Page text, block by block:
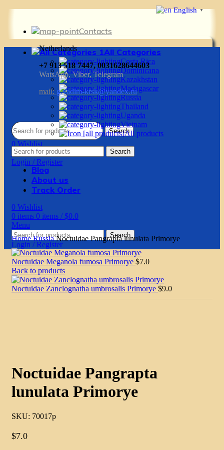
Contacts
Netherlands
+7 913 518 7447, 0031628644603
WatsApp, Viber, Telegram
mail: g.vadim-krsk@yandex.ru
Search
0 Wishlist
0items 0items / $0.0
Login / Register
All Categories
Costa Rica
Dominicana
Kazakhstan
Madagascar
Russia
Thailand
Uganda
Vietnam
All products
Search
Blog
About us
Track Order
0 Wishlist
0 items 0 items / $0.0
Menu
Search
Login / Register
HomeRussiaNoctuidae Pangrapta lunulata Primorye
Noctuidae Meganola fumosa Primorye $7.0
Back to products
Noctuidae Zanclognatha umbrosalis Primorye $9.0
Noctuidae Pangrapta
lunulata Primorye
SKU: 70017p
$7.0
English ▼